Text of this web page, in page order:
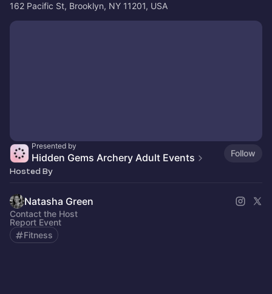
162 Pacific St, Brooklyn, NY 11201, USA
Presented by
Hidden Gems Archery Adult Events Follow
Hosted By
Natasha Green
Contact the Host
Report Event
Fitness